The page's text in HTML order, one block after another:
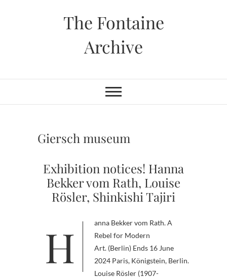
The Fontaine
Archive
Giersch museum
Exhibition notices! Hanna
Bekker vom Rath, Louise
Rösler, Shinkishi Tajiri
Hanna Bekker vom Rath. A
Rebel for Modern
Art. (Berlin) Ends 16 June
2024 Paris, Königstein, Berlin.
Louise Rösler (1907-